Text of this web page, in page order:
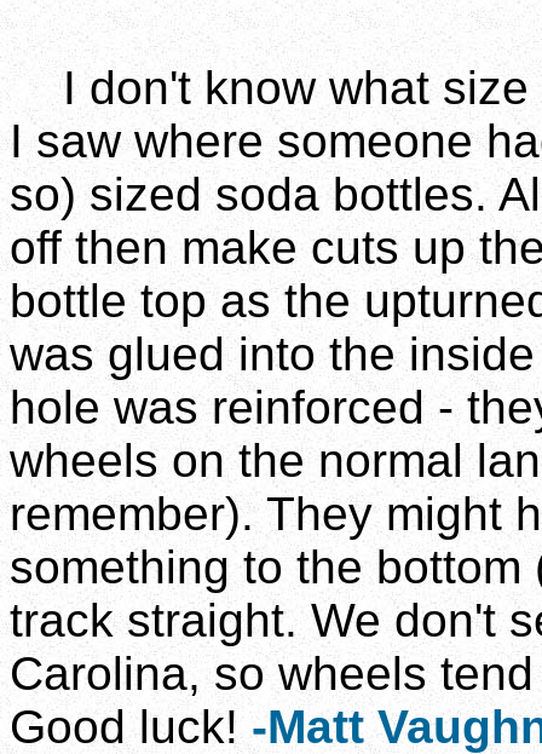
I don't know what size
I saw where someone
so) sized soda bottles.
off then make cuts up
bottle top as the
was glued into the
hole was reinforced -
wheels on the normal
remember). They might
something to the
track straight. We don't
Carolina, so wheels
Good luck!-Matt